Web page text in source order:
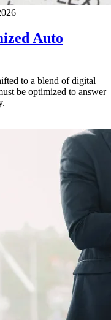
Auto
to a blend of digital
be optimized to answer